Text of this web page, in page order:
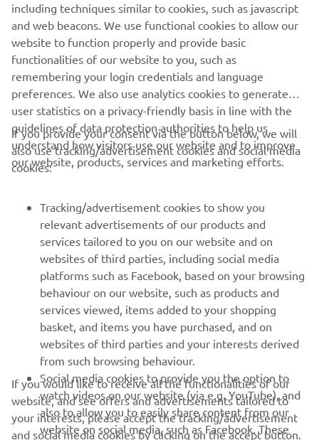
XSR700 BY CAFÉ RACER
SSPIRIT
CORPORATE
MORE YAMAHA
SUPPORT
NEWSLETTER
Be the first one to learn about latest deals, special events, new
releases and much more
including techniques similar to cookies, such as javascript
and web beacons. We use functional cookies to allow our
website to function properly and provide basic
functionalities of our website to you, such as
remembering your login credentials and language
preferences. We also use analytics cookies to generate
user statistics on a privacy-friendly basis in line with the
guidelines of data protection authorities to help us
understand how visitors use our website and to improve
our website, products, services and marketing efforts.
If you provide your consent via the button below, we will
also use tracking/advertisement cookies and social media
cookies:
Tracking/advertisement cookies to show you
relevant advertisements of our products and
services tailored to you on our website and on
websites of third parties, including social media
platforms such as Facebook, based on your browsing
behaviour on our website, such as products and
services viewed, items added to your shopping
basket, and items you have purchased, and on
websites of third parties and your interests derived
from such browsing behaviour.
Social media cookies to provide you the option to
watch videos on our website (via e.g. YouTube), and
also to allow you to easily share content from our
website on social media, such as Facebook. These
If you would like to receive all the functionalities of our
website, and see offers and advertisements tailored to
your interests, please accept the tracking/advertisement
and social media cookies by clicking on the accept button.